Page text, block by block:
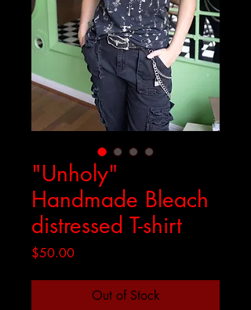
"Unholy"
Handmade Bleach
distressed T-shirt
$50.00Price
Out of Stock